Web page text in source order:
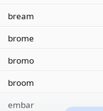
bream
brome
bromo
broom
embar